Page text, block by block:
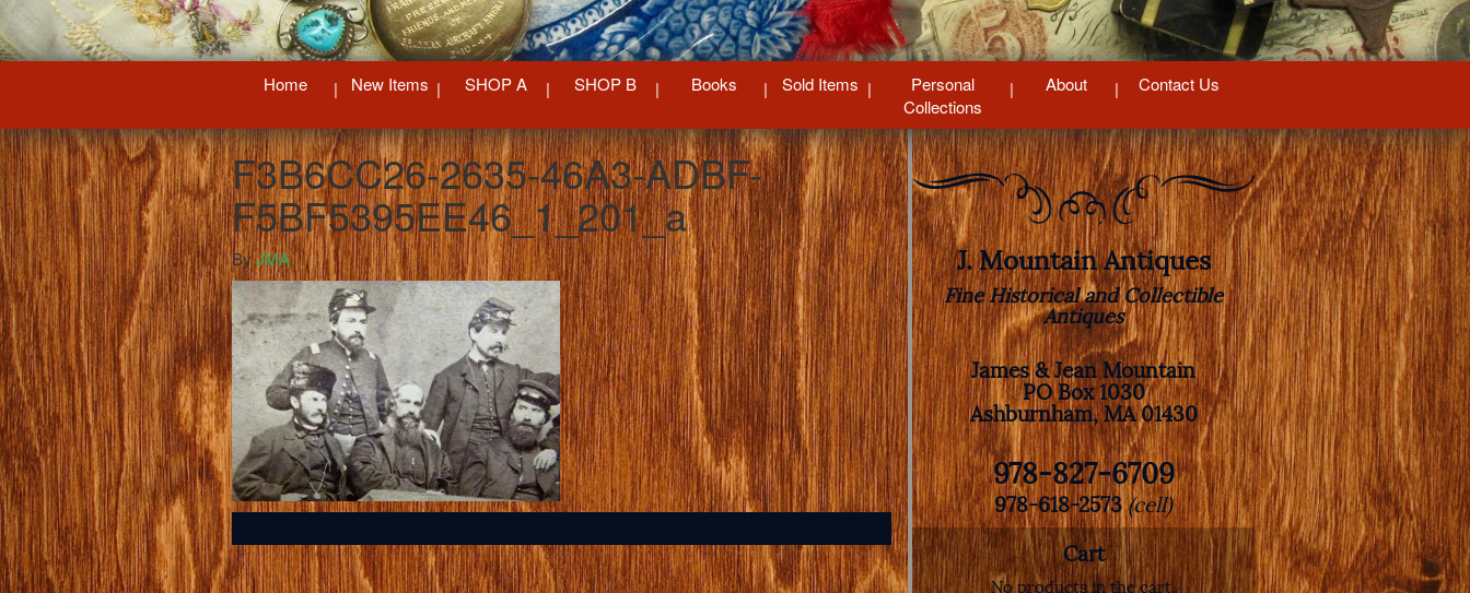
Home New Items SHOP A SHOP B Books Sold Items
Personal
Collections
About Contact Us
F3B6CC26-2635-46A3-ADBF-
F5BF5395EE46_1_201_a
ByJMA J. Mountain Antiques
Fine Historical and Collectible
Antiques
James & Jean Mountain
PO Box 1030
Ashburnham, MA 01430
978-827-6709
978-618-2573(cell)
Cart
No products in the cart.